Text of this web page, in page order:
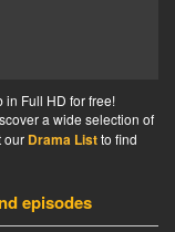
in Full HD for free!
a wide selection of
our Drama Listto find
episodes